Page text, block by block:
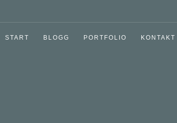
START BLOGG PORTFOLIO KONTAKT